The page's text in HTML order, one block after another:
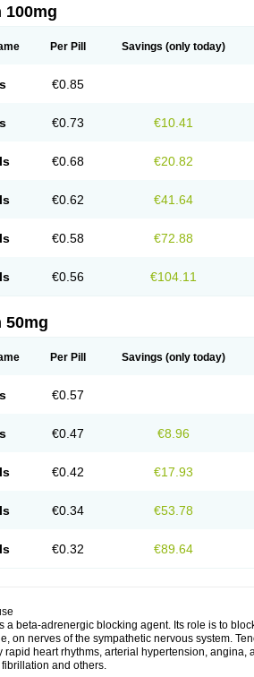
Atenomel
Beta-adalat
Clortanol Coratol Corin Corotenol Docateno
Normocard
Tensotin Tessifol Therabloc Totamol
100mg
Per Pill Savings (only today)
€0.85
€0.73 €10.41
€0.68 €20.82
€0.62 €41.64
€0.58 €72.88
€0.56 €104.11
50mg
Per Pill Savings (only today)
€0.57
€0.47 €8.96
€0.42 €17.93
€0.34 €53.78
€0.32 €89.64
a beta-adrenergic blocking agent. Its role is to
on nerves of the sympathetic nervous system.
rapid heart rhythms, arterial hypertension,
and others.